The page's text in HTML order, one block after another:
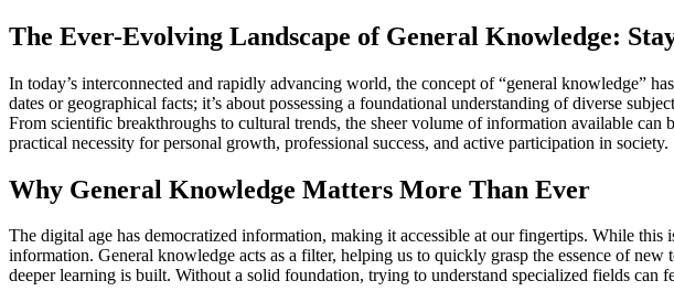
The Ever-Evolving Landscape of General Knowledge:
In today’s interconnected and rapidly advancing world, the concept of “general knowledge”
dates or geographical facts; it’s about possessing a foundational understanding of diverse
From scientific breakthroughs to cultural trends, the sheer volume of information available
practical necessity for personal growth, professional success, and active participation in society.
Why General Knowledge Matters More Than Ever
The digital age has democratized information, making it accessible at our fingertips. While
information. General knowledge acts as a filter, helping us to quickly grasp the essence of
deeper learning is built. Without a solid foundation, trying to understand specialized fields can